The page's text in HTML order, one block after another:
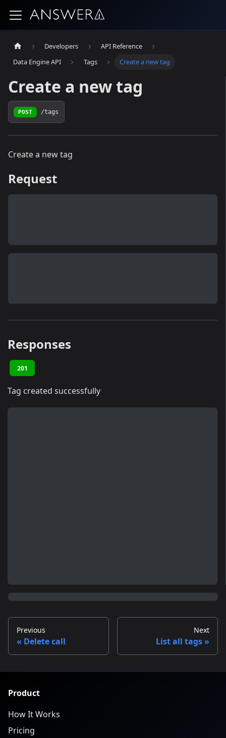
Developers
API Reference
Data Engine API
Tags Create a new tag
Create a new tag
POST /tags
Create a new tag
Request
Responses
201
Tag created successfully
Previous
Delete call
Next
List all tags
Product
How It Works
Pricing